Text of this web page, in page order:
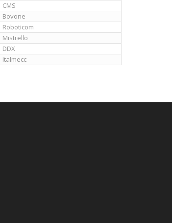
CMS
Bovone
Roboticom
Mistrello
DDX
Italmecc